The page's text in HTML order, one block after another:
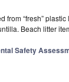
“fresh” plastic
Beach litter
Safety